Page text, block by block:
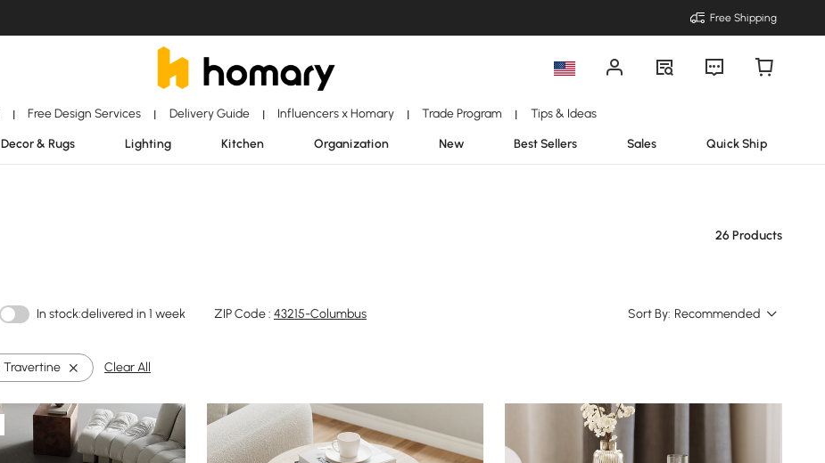
Free Shipping
| Free Design Services | Delivery Guide | Influencers x Homary | Trade Program | Tips & Ideas
Decor & Rugs Lighting Kitchen Organization New Best Sellers Sales Quick Ship
26 Products
In stock:delivered in 1 week ZIP Code : 43215-Columbus Sort By: Recommended
Travertine Clear All